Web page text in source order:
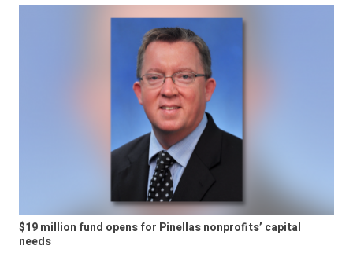
$19 million fund opens for Pinellas nonprofits’ capital
needs